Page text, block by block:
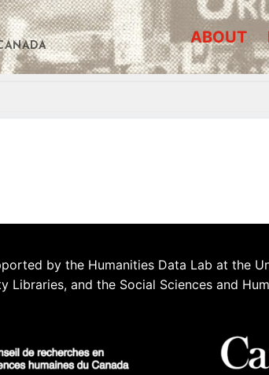
ABOUT
by the Humanities Data Lab at the
and the Social Sciences and